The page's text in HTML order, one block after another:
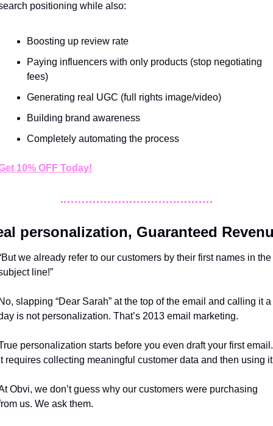
positioning while also:
Boosting up review rate
Paying influencers with only products (stop negotiating
fees)
Generating real UGC (full rights image/video)
Building brand awareness
Completely automating the process
10% OFF Today!
personalization, Guaranteed
we already refer to our customers by their first names in the
line!”
slapping “Dear Sarah” at the top of the email and calling it a
is not personalization. That’s 2013 email marketing.
personalization starts before you even draft your first email.
requires collecting meaningful customer data and then using
Obvi, we don’t guess why our customers were purchasing
us. We ask them.